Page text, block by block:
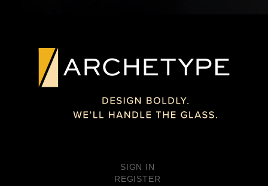
SIGN IN
REGISTER